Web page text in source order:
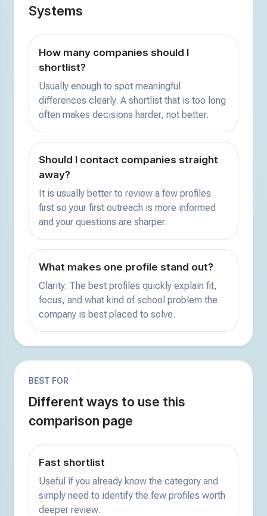
Systems
How many companies should I
shortlist?
Usually enough to spot meaningful
differences clearly. A shortlist that is too long
often makes decisions harder, not better.
Should I contact companies straight
away?
It is usually better to review a few profiles
first so your first outreach is more informed
and your questions are sharper.
What makes one profile stand out?
Clarity. The best profiles quickly explain fit,
focus, and what kind of school problem the
company is best placed to solve.
BEST FOR
Different ways to use this
comparison page
Fast shortlist
Useful if you already know the category and
simply need to identify the few profiles worth
deeper review.